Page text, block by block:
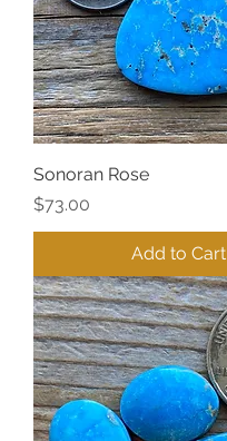
Sonoran Rose
Price
$73.00
Add to Cart